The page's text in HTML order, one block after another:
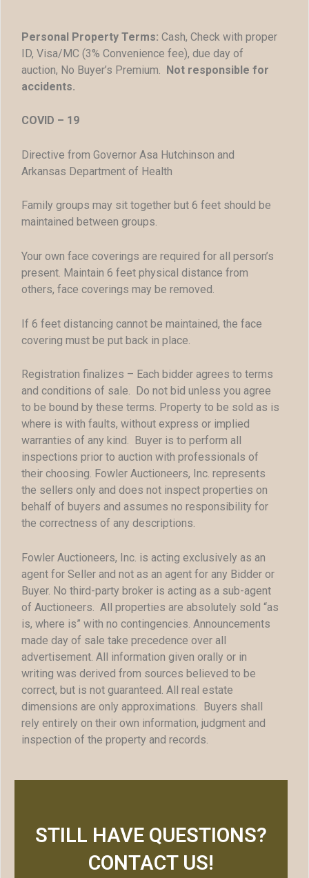
Personal Property Terms: Cash, Check with proper
ID, Visa/MC (3% Convenience fee), due day of
auction, No Buyer’s Premium. Not responsible for
accidents.
COVID – 19
Directive from Governor Asa Hutchinson and
Arkansas Department of Health
Family groups may sit together but 6 feet should be
maintained between groups.
Your own face coverings are required for all person’s
present. Maintain 6 feet physical distance from
others, face coverings may be removed.
If 6 feet distancing cannot be maintained, the face
covering must be put back in place.
Registration finalizes – Each bidder agrees to terms
and conditions of sale. Do not bid unless you agree
to be bound by these terms. Property to be sold as is
where is with faults, without express or implied
warranties of any kind. Buyer is to perform all
inspections prior to auction with professionals of
their choosing. Fowler Auctioneers, Inc. represents
the sellers only and does not inspect properties on
behalf of buyers and assumes no responsibility for
the correctness of any descriptions.
Fowler Auctioneers, Inc. is acting exclusively as an
agent for Seller and not as an agent for any Bidder or
Buyer. No third-party broker is acting as a sub-agent
of Auctioneers. All properties are absolutely sold “as
is, where is” with no contingencies. Announcements
made day of sale take precedence over all
advertisement. All information given orally or in
writing was derived from sources believed to be
correct, but is not guaranteed. All real estate
dimensions are only approximations. Buyers shall
rely entirely on their own information, judgment and
inspection of the property and records.
STILL HAVE QUESTIONS?
CONTACT US!